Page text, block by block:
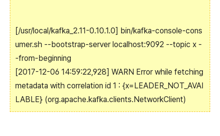
[/usr/local/kafka_2.11-0.10.1.0] bin/kafka-console-cons
umer.sh --bootstrap-server localhost:9092 --topic x -
-from-beginning
[2017-12-06 14:59:22,928] WARN Error while fetching
metadata with correlation id 1 : {x=LEADER_NOT_AVAI
LABLE} (org.apache.kafka.clients.NetworkClient)